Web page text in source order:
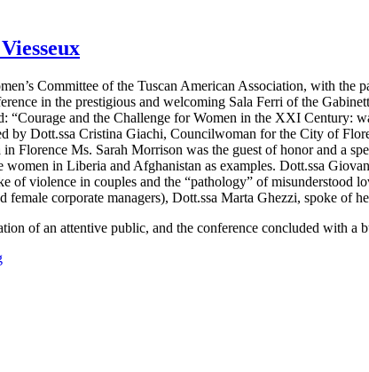
Committee of the Tuscan American Association, with the
in the prestigious and welcoming Sala Ferri of the
“Courage and the Challenge for Women in the XXI Century:
by Dott.ssa Cristina Giachi, Councilwoman for the City of
Florence Ms. Sarah Morrison was the guest of honor and a
in Liberia and Afghanistan as examples. Dott.ssa
of violence in couples and the “pathology” of misunderstood
corporate managers), Dott.ssa Marta Ghezzi, spoke of
of an attentive public, and the conference concluded with a